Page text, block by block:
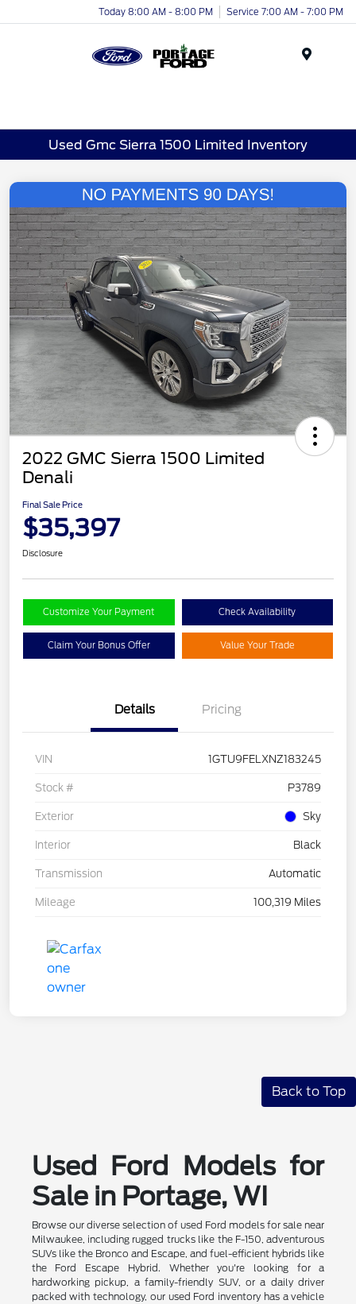
Today 8:00 AM - 8:00 PM Service 7:00 AM - 7:00 PM
Used Gmc Sierra 1500 Limited Inventory
2022 GMC Sierra 1500 Limited
Denali
Final Sale Price
$35,397
Disclosure
Customize Your Payment Check Availability
Claim Your Bonus Offer Value Your Trade
Details Pricing
VIN 1GTU9FELXNZ183245
Stock # P3789
Exterior Sky
Interior Black
Transmission Automatic
Mileage 100,319 Miles
Back to Top
Used Ford Models for
Sale in Portage, WI
Browse our diverse selection of used Ford models for sale near
Milwaukee, including rugged trucks like the F-150, adventurous
SUVs like the Bronco and Escape, and fuel-efficient hybrids like
the Ford Escape Hybrid. Whether you're looking for a
hardworking pickup, a family-friendly SUV, or a daily driver
packed with technology, our used Ford inventory has a vehicle